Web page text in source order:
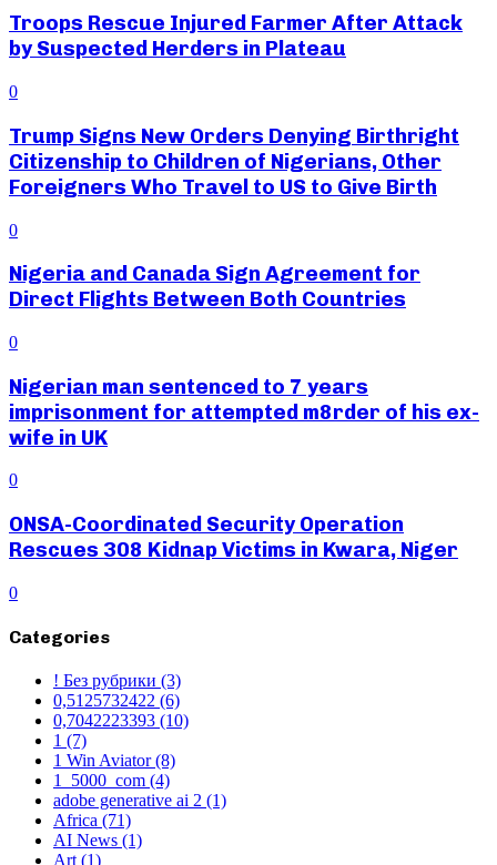
Troops Rescue Injured Farmer After Attack
by Suspected Herders in Plateau
0
Trump Signs New Orders Denying Birthright
Citizenship to Children of Nigerians, Other
Foreigners Who Travel to US to Give Birth
0
Nigeria and Canada Sign Agreement for
Direct Flights Between Both Countries
0
Nigerian man sentenced to 7 years
imprisonment for attempted m8rder of his ex-
wife in UK
0
ONSA-Coordinated Security Operation
Rescues 308 Kidnap Victims in Kwara, Niger
0
Categories
! Без рубрики (3)
0,5125732422 (6)
0,7042223393 (10)
1 (7)
1 Win Aviator(8)
1_5000_com (4)
adobe generative ai 2 (1)
Africa (71)
AI News (1)
Art (1)